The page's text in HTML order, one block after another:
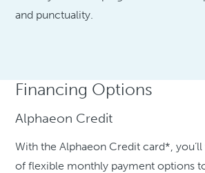
and punctuality.
Financing Options
Alphaeon Credit
With the Alphaeon Credit card*,
of flexible monthly payment options